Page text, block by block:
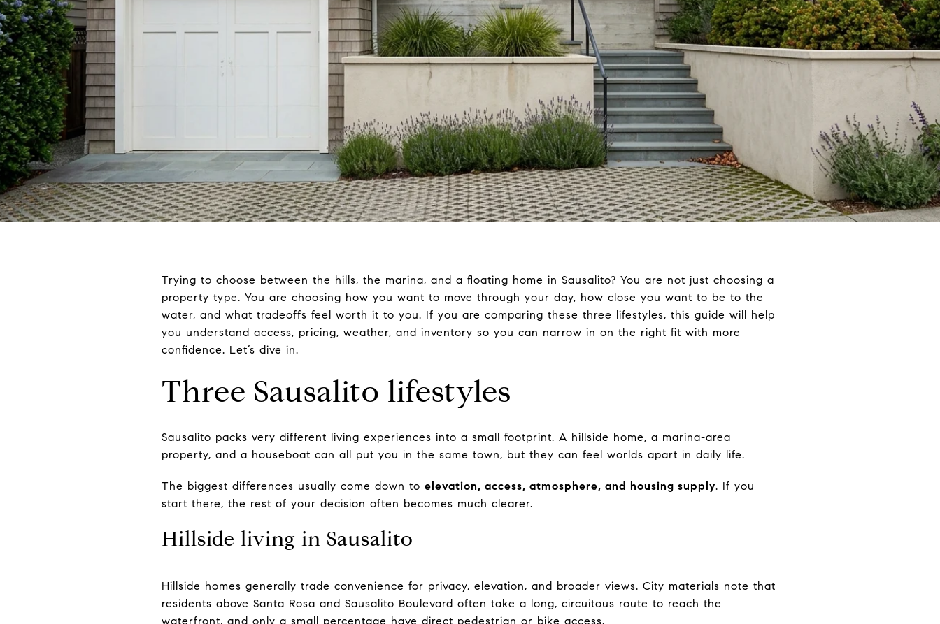
Trying to choose between the hills, the marina, and a floating home in Sausalito? You are not just choosing a
property type. You are choosing how you want to move through your day, how close you want to be to the
water, and what tradeoffs feel worth it to you. If you are comparing these three lifestyles, this guide will help
you understand access, pricing, weather, and inventory so you can narrow in on the right fit with more
confidence. Let’s dive in.
Three Sausalito lifestyles
Sausalito packs very different living experiences into a small footprint. A hillside home, a marina-area
property, and a houseboat can all put you in the same town, but they can feel worlds apart in daily life.
The biggest differences usually come down to elevation, access, atmosphere, and housing supply. If you
start there, the rest of your decision often becomes much clearer.
Hillside living in Sausalito
Hillside homes generally trade convenience for privacy, elevation, and broader views. City materials note that
residents above Santa Rosa and Sausalito Boulevard often take a long, circuitous route to reach the
waterfront, and only a small percentage have direct pedestrian or bike access.